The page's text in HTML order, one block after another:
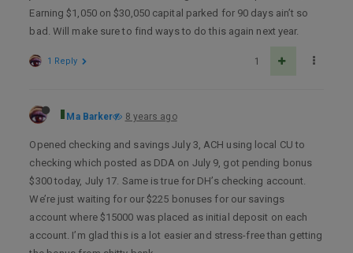
Earning $1,050 on $30,050 capital parked for 90 days ain’t so
bad. Will make sure to find ways to do this again next year.
1
1 Reply
Ma Barker 8 years ago
Opened checking and savings July 3, ACH using local CU to
checking which posted as DDA on July 9, got pending bonus
$300 today, July 17. Same is true for DH’s checking account.
We’re just waiting for our $225 bonuses for our savings
account where $15000 was placed as initial deposit on each
account. I’m glad this is a lot easier and stress-free than getting